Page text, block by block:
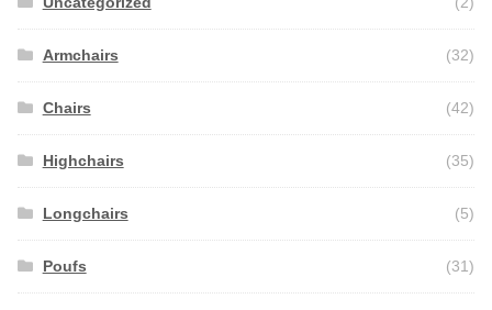
Armchairs (32)
Chairs (42)
Highchairs (35)
Longchairs (5)
Poufs (31)